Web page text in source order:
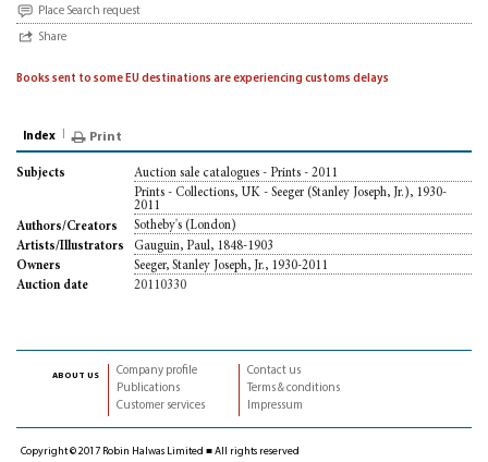
Place Search request
Share
Books sent to some EU destinations are experiencing customs delays
Index Print
Subjects
Auction sale catalogues - Prints - 2011
Prints - Collections, UK - Seeger (Stanley Joseph, Jr.), 1930-
2011
Authors/Creators
Sotheby's (London)
Artists/Illustrators
Gauguin, Paul, 1848-1903
Owners
Seeger, Stanley Joseph, Jr., 1930-2011
Auction date
20110330
about us
Company profile
Publications
Customer services
Contact us
Terms & conditions
Impressum
Copyright © 2017 Robin Halwas Limited ■ All rights reserved